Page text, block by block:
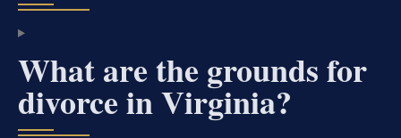
What are the grounds for
divorce in Virginia?